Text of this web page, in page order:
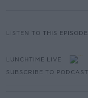
LISTEN TO THIS EPISODE
LUNCHTIME LIVE
SUBSCRIBE TO PODCAST